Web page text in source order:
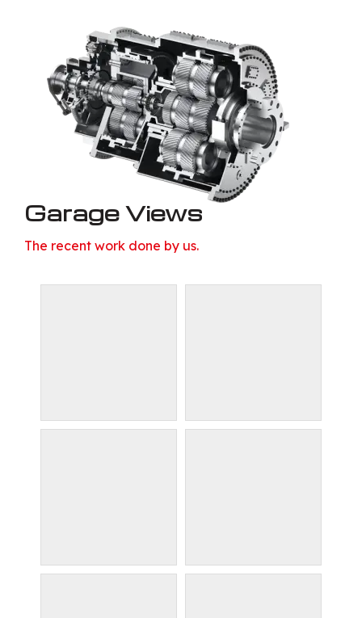
Garage Views
The recent work done by us.